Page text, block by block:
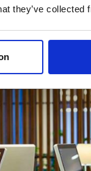
they’ve